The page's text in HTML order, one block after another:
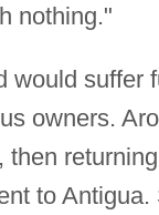
nothing."
would suffer
owners.
to